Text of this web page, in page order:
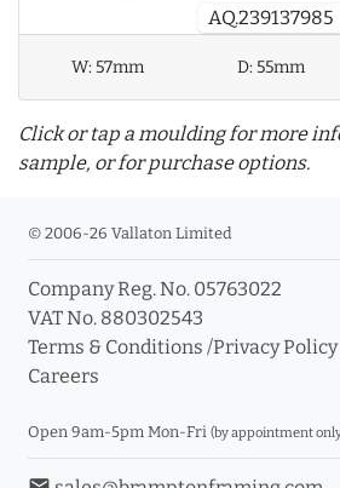
AQ.239137985
W:57mm D:55mm
Click or tap a moulding for more
sample, or for purchase options.
info_outline
Click a moulding for more
© 2006-26 Vallaton Limited
Company Reg. No. 05763022
VAT No. 880302543
Terms & Conditions /Privacy Policy
Careers
Open 9am-5pm Mon-Fri (by appointment